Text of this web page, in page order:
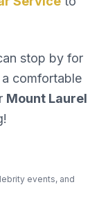
stop by for
comfortable
Mount Laurel
events, and